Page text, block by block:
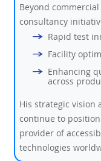
Beyond
consultancy
Rapid test
Facility
Enhancing
across
His strategic vision
continue to
provider of
technologies